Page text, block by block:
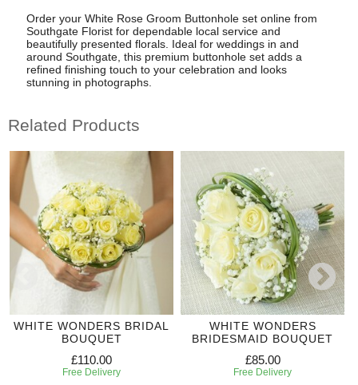
Order your White Rose Groom Buttonhole set online from
Southgate Florist for dependable local service and
beautifully presented florals. Ideal for weddings in and
around Southgate, this premium buttonhole set adds a
refined finishing touch to your celebration and looks
stunning in photographs.
Related Products
WHITE WONDERS BRIDAL
BOUQUET
£110.00
Free Delivery
WHITE WONDERS
BRIDESMAID BOUQUET
£85.00
Free Delivery